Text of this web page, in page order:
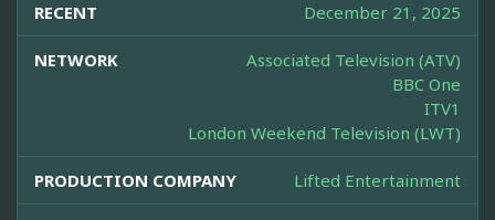
RECENT December 21, 2025
NETWORK
Associated Television (ATV)
BBC One
ITV1
London Weekend Television (LWT)
PRODUCTION COMPANY Lifted Entertainment